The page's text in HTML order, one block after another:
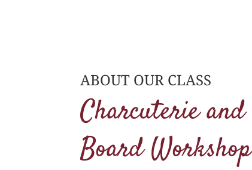
ABOUT OUR CLASS
Charcuterie and
Board Workshop